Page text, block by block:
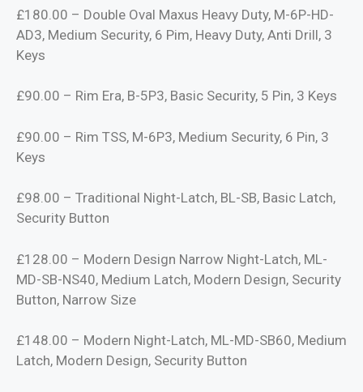
£180.00 – Double Oval Maxus Heavy Duty, M-6P-HD-
AD3, Medium Security, 6 Pim, Heavy Duty, Anti Drill, 3
Keys
£90.00 – Rim Era, B-5P3, Basic Security, 5 Pin, 3 Keys
£90.00 – Rim TSS, M-6P3, Medium Security, 6 Pin, 3
Keys
£98.00 – Traditional Night-Latch, BL-SB, Basic Latch,
Security Button
£128.00 – Modern Design Narrow Night-Latch, ML-
MD-SB-NS40, Medium Latch, Modern Design, Security
Button, Narrow Size
£148.00 – Modern Night-Latch, ML-MD-SB60, Medium
Latch, Modern Design, Security Button